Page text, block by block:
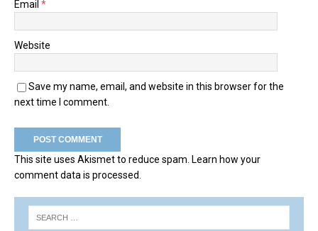
Email *
Website
Save my name, email, and website in this browser for the
next time I comment.
This site uses Akismet to reduce spam. Learn how your
comment data is processed.